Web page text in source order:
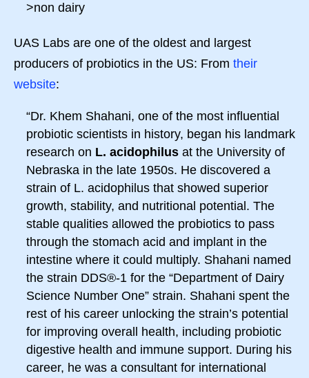
>non dairy
UAS Labs are one of the oldest and largest
producers of probiotics in the US: From their
website:
“Dr. Khem Shahani, one of the most influential
probiotic scientists in history, began his landmark
research on L. acidophilus at the University of
Nebraska in the late 1950s. He discovered a
strain of L. acidophilus that showed superior
growth, stability, and nutritional potential. The
stable qualities allowed the probiotics to pass
through the stomach acid and implant in the
intestine where it could multiply. Shahani named
the strain DDS®-1 for the “Department of Dairy
Science Number One” strain. Shahani spent the
rest of his career unlocking the strain’s potential
for improving overall health, including probiotic
digestive health and immune support. During his
career, he was a consultant for international